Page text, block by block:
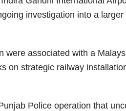
investigation into a
were associated with a
on strategic railway
Police operation that